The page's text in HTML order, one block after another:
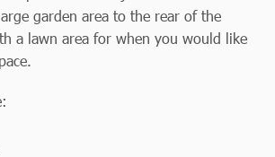
garden area to the rear of the
a lawn area for when you would like